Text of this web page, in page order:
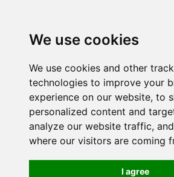
We use cookies
We use cookies and other
technologies to improve your
experience on our website, to
personalized content and
analyze our website traffic,
where our visitors are coming
I agree